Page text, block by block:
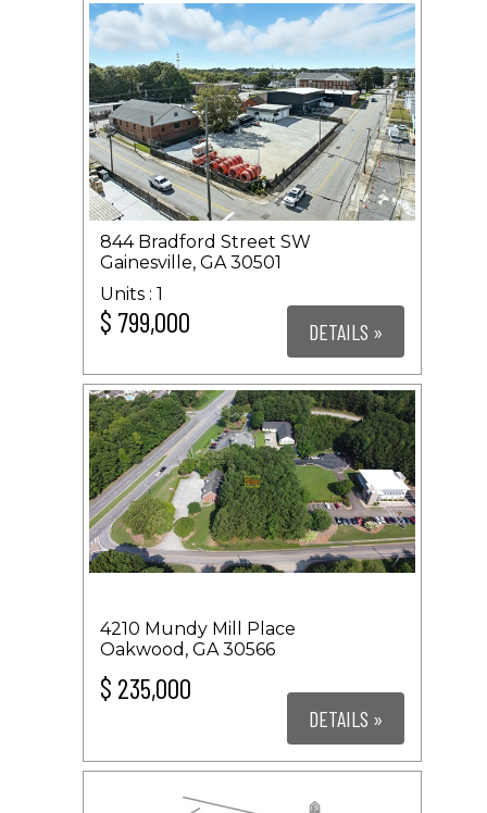
844 Bradford Street SW
Gainesville, GA 30501
1
$ 799,000 DETAILS »
4210 Mundy Mill Place
Oakwood, GA 30566
$ 235,000
DETAILS »